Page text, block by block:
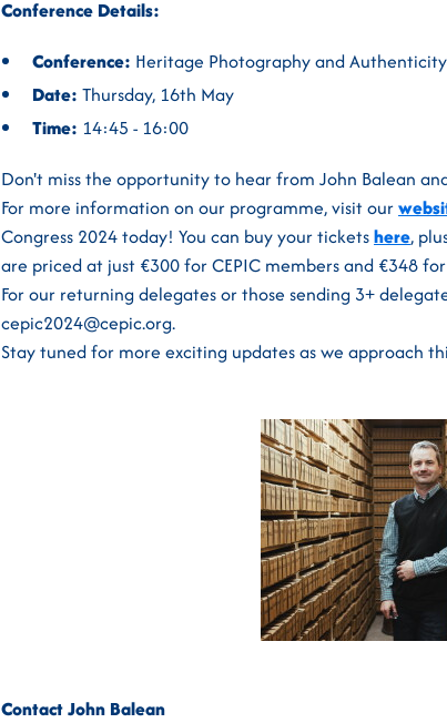
Conference Details:
Conference: Heritage Photography and
Date: Thursday, 16th May
Time: 14:45 - 16:00
Don't miss the opportunity to hear from John Balean
For more information on our programme, visit our
Congress 2024 today! You can buy your ticketshere,
are priced at just €300 for CEPIC members and €348
For our returning delegates or those sending 3+
cepic2024@cepic.org.
Stay tuned for more exciting updates as we approach
Contact John Balean